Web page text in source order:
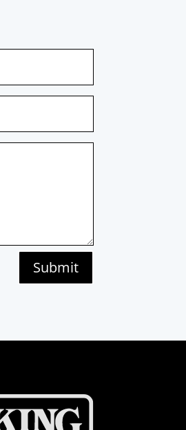
Submit